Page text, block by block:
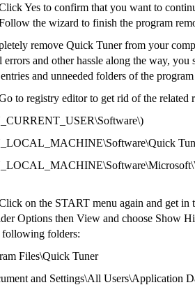
Yes to confirm that you want to
the wizard to finish the program
remove Quick Tuner from your
errors and other hassle along the way, you
and unneeded folders of the
to registry editor to get rid of the related
on the START menu again and get in
Options then View and choose Show
following folders:
Files\Quick Tuner
and Settings\All Users\Application